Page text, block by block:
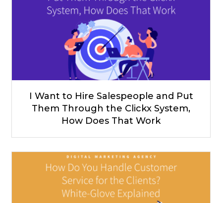
I Want to Hire Salespeople and Put
Them Through the Clickx System,
How Does That Work